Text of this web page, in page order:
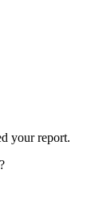
your report.